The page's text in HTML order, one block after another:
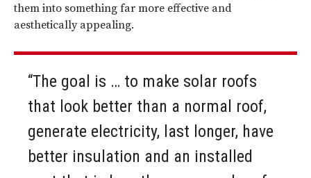
them into something far more effective and
aesthetically appealing.
“The goal is … to make solar roofs
that look better than a normal roof,
generate electricity, last longer, have
better insulation and an installed